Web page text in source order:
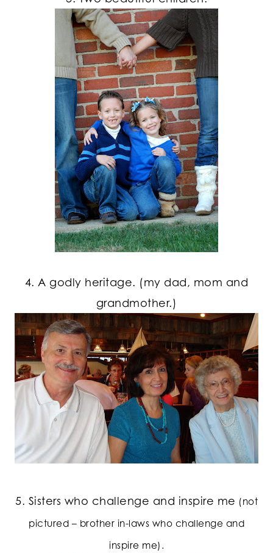
4. A godly heritage. (my dad, mom and
grandmother.)
5. Sisters who challenge and inspire me (not
pictured – brother in-laws who challenge and
inspire me).